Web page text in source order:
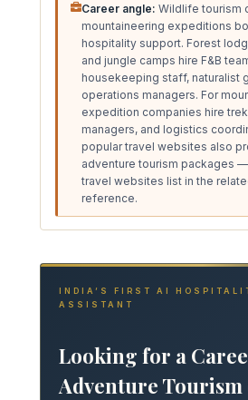
Career angle: Wildlife tourism
mountaineering expeditions
hospitality support. Forest
and jungle camps hire F&B
housekeeping staff, naturalist
operations managers. For
expedition companies hire
managers, and logistics
popular travel websites also
adventure tourism packages
travel websites list in the
reference.
INDIA’S FIRST AI
ASSISTANT
Looking for a
Adventure Tourism